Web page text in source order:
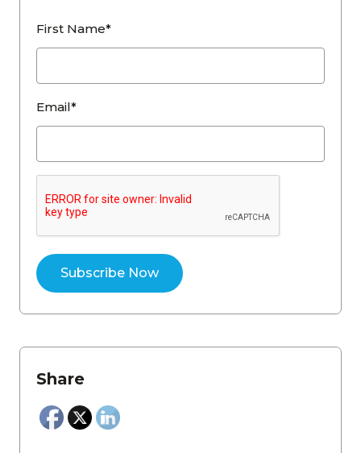
First Name*
Email*
Share